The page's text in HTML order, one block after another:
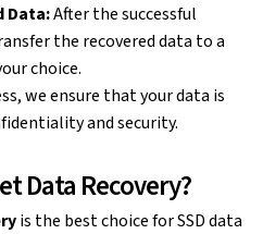
Data:After the successful
the recovered data to a
choice.
we ensure that your data is
and security.
Data Recovery?
is the best choice for SSD data